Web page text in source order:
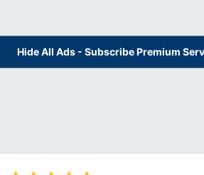
Hide All Ads - Subscribe Premium